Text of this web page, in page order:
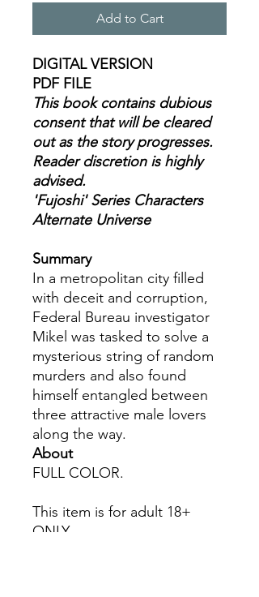
Add to Cart
DIGITAL VERSION
PDF FILE
This book contains dubious
consent that will be cleared
out as the story progresses.
Reader discretion is highly
advised.
'Fujoshi' Series Characters
Alternate Universe
Summary
In a metropolitan city filled
with deceit and corruption,
Federal Bureau investigator
Mikel was tasked to solve a
mysterious string of random
murders and also found
himself entangled between
three attractive male lovers
along the way.
About
FULL COLOR.
This item is for adult 18+
ONLY.